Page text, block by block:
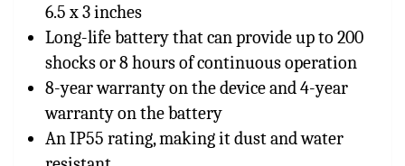
6.5 x 3 inches
Long-life battery that can provide up to 200
shocks or 8 hours of continuous operation
8-year warranty on the device and 4-year
warranty on the battery
An IP55 rating, making it dust and water